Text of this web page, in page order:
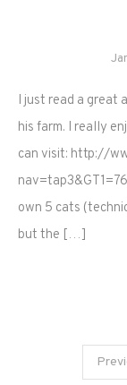
I just read a great
his farm. I really
can visit: http://
own 5 cats
but the […]